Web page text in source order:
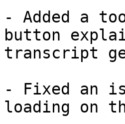
- Added a
button
transcript
- Fixed an
loading on